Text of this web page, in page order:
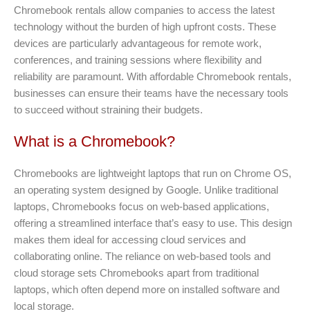
Chromebook rentals allow companies to access the latest
technology without the burden of high upfront costs. These
devices are particularly advantageous for remote work,
conferences, and training sessions where flexibility and
reliability are paramount. With affordable Chromebook rentals,
businesses can ensure their teams have the necessary tools
to succeed without straining their budgets.
What is a Chromebook?
Chromebooks are lightweight laptops that run on Chrome OS,
an operating system designed by Google. Unlike traditional
laptops, Chromebooks focus on web-based applications,
offering a streamlined interface that’s easy to use. This design
makes them ideal for accessing cloud services and
collaborating online. The reliance on web-based tools and
cloud storage sets Chromebooks apart from traditional
laptops, which often depend more on installed software and
local storage.